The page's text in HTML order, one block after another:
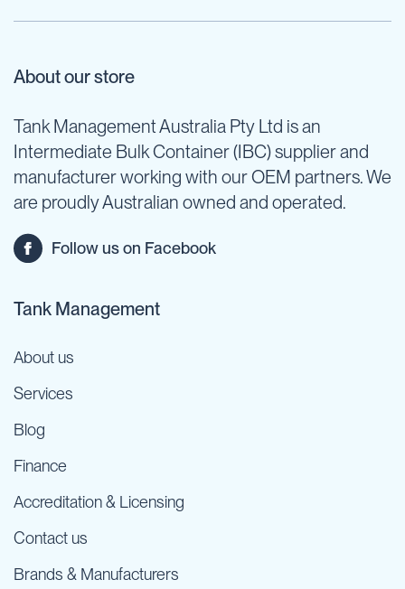
About our store
Tank Management Australia Pty Ltd is an
Intermediate Bulk Container (IBC) supplier and
manufacturer working with our OEM partners. We
are proudly Australian owned and operated.
Follow us on Facebook
Tank Management
About us
Services
Blog
Finance
Accreditation & Licensing
Contact us
Brands & Manufacturers